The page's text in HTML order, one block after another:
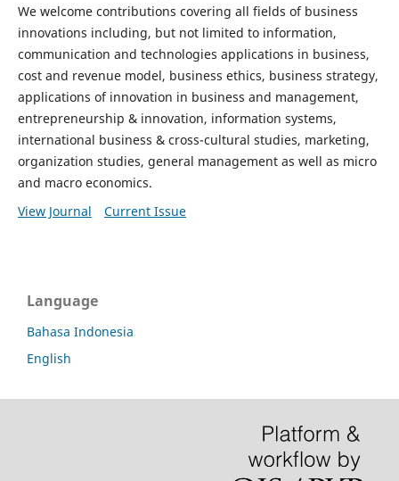
We welcome contributions covering all fields of business
innovations including, but not limited to information,
communication and technologies applications in business,
cost and revenue model, business ethics, business strategy,
applications of innovation in business and management,
entrepreneurship & innovation, information systems,
international business & cross-cultural studies, marketing,
organization studies, general management as well as micro
and macro economics.
View Journal
Current Issue
Language
Bahasa Indonesia
English